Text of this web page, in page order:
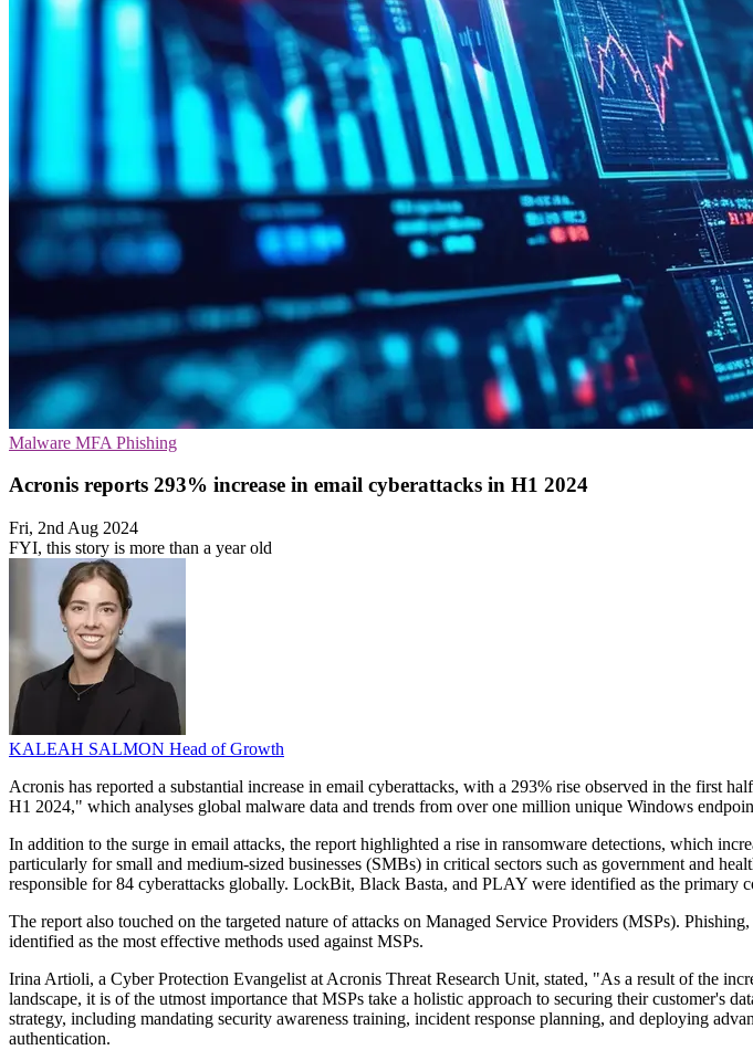
Malware MFA Phishing
Acronis reports 293% increase in email cyberattacks in H1 2024
Fri, 2nd Aug 2024
FYI, this story is more than a year old
KALEAH SALMON Head of Growth
Acronis has reported a substantial increase in email cyberattacks, with a 293% rise observed in the first
H1 2024," which analyses global malware data and trends from over one million unique Windows
In addition to the surge in email attacks, the report highlighted a rise in ransomware detections, which
particularly for small and medium-sized businesses (SMBs) in critical sectors such as government and
responsible for 84 cyberattacks globally. LockBit, Black Basta, and PLAY were identified as the primary
The report also touched on the targeted nature of attacks on Managed Service Providers (MSPs).
identified as the most effective methods used against MSPs.
Irina Artioli, a Cyber Protection Evangelist at Acronis Threat Research Unit, stated, "As a result of the
landscape, it is of the utmost importance that MSPs take a holistic approach to securing their customer's
strategy, including mandating security awareness training, incident response planning, and deploying
authentication.